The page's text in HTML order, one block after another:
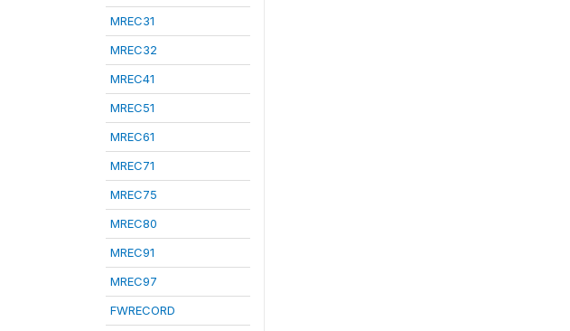
MREC31
MREC32
MREC41
MREC51
MREC61
MREC71
MREC75
MREC80
MREC91
MREC97
FWRECORD